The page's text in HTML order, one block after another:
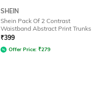
SHEIN
Shein Pack Of 2 Contrast
Waistband Abstract Print Trunks
₹399
Offer Price: ₹279